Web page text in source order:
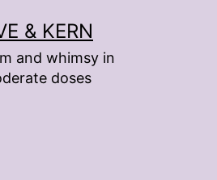
& KERN
and whimsy in
doses